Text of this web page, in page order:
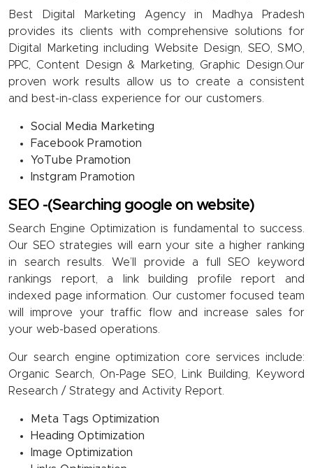
Best Digital Marketing Agency in Madhya Pradesh
provides its clients with comprehensive solutions for
Digital Marketing including Website Design, SEO, SMO,
PPC, Content Design & Marketing, Graphic Design.Our
proven work results allow us to create a consistent
and best-in-class experience for our customers.
Social Media Marketing
Facebook Pramotion
YoTube Pramotion
Instgram Pramotion
SEO -(Searching google on website)
Search Engine Optimization is fundamental to success.
Our SEO strategies will earn your site a higher ranking
in search results. We’ll provide a full SEO keyword
rankings report, a link building profile report and
indexed page information. Our customer focused team
will improve your traffic flow and increase sales for
your web-based operations.
Our search engine optimization core services include:
Organic Search, On-Page SEO, Link Building, Keyword
Research / Strategy and Activity Report.
Meta Tags Optimization
Heading Optimization
Image Optimization